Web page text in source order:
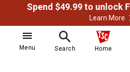
Learn More
Menu Search Home